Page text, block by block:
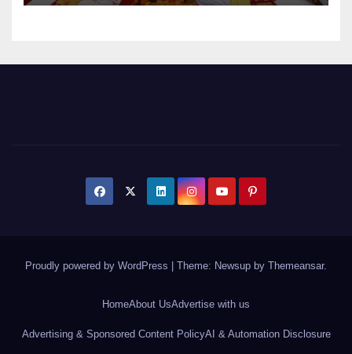
Proudly powered by WordPress Theme: Newsup by Themeansar.
HomeAbout UsAdvertise with us
Advertising & Sponsored Content PolicyAI & Automation Disclosure